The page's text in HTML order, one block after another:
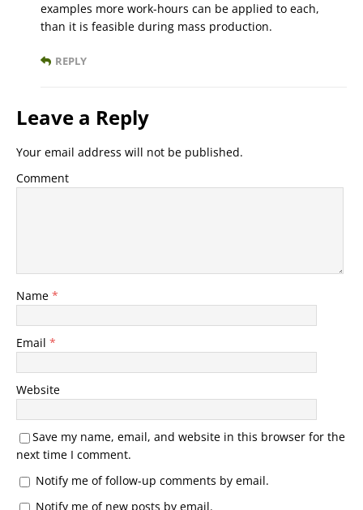
examples more work-hours can be applied to each,
than it is feasible during mass production.
REPLY
Leave a Reply
Your email address will not be published.
Comment
Name *
Email *
Website
Save my name, email, and website in this browser for the
next time I comment.
Notify me of follow-up comments by email.
Notify me of new posts by email.